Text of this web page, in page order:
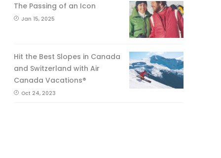
The Passing of an Icon
Jan 15, 2025
Hit the Best Slopes in Canada
and Switzerland with Air
Canada Vacations®
Oct 24, 2023